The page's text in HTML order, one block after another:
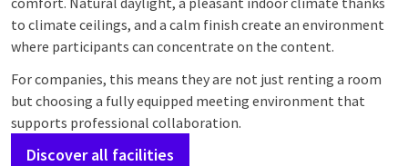
to climate ceilings, and a calm finish create an environment
where participants can concentrate on the content.
For companies, this means they are not just renting a room
but choosing a fully equipped meeting environment that
supports professional collaboration.
Discover all facilities